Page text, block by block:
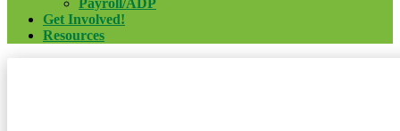
Payroll/ADP
Get Involved!
Resources